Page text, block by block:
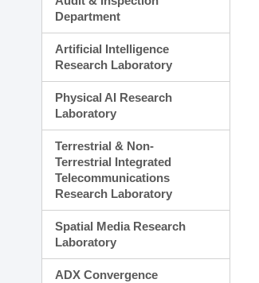
Department
Artificial Intelligence
Research Laboratory
Physical AI Research
Laboratory
Terrestrial & Non-
Terrestrial Integrated
Telecommunications
Research Laboratory
Spatial Media Research
Laboratory
ADX Convergence